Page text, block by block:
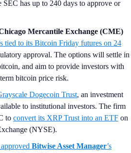
SEC has up to 240 days to approve or
Mercantile Exchange (CME)
tied to its Bitcoin Friday futures on 24
approval. The options will settle in
and aim to provide investors with
bitcoin price risk.
Dogecoin Trust, an investment
to institutional investors. The firm
to convert its XRP Trust into an ETF on
(NYSE).
Bitwise Asset Manager’s